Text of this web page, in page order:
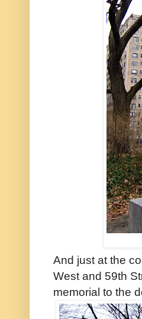
And just at the
West and 59th
memorial to the